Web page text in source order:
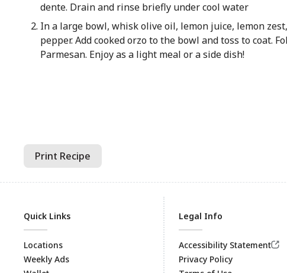
dente. Drain and rinse briefly under cool water
In a large bowl, whisk olive oil, lemon juice, lemon
pepper. Add cooked orzo to the bowl and toss to coat.
Parmesan. Enjoy as a light meal or a side dish!
Print Recipe
Quick Links
Locations
Weekly Ads
Legal Info
Accessibility Statement
Privacy Policy